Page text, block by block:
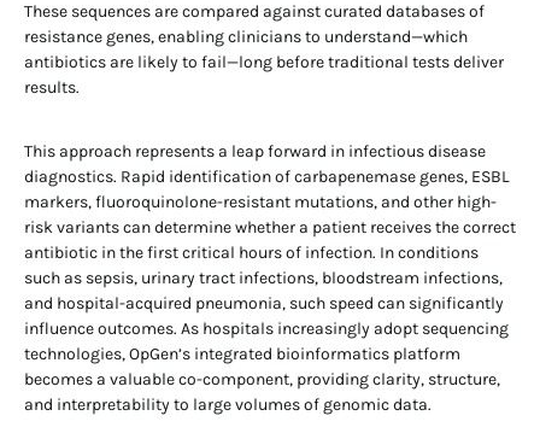
These sequences are compared against curated databases of
resistance genes, enabling clinicians to understand—which
antibiotics are likely to fail—long before traditional tests deliver
results.
This approach represents a leap forward in infectious disease
diagnostics. Rapid identification of carbapenemase genes, ESBL
markers, fluoroquinolone-resistant mutations, and other high-
risk variants can determine whether a patient receives the correct
antibiotic in the first critical hours of infection. In conditions
such as sepsis, urinary tract infections, bloodstream infections,
and hospital-acquired pneumonia, such speed can significantly
influence outcomes. As hospitals increasingly adopt sequencing
technologies, OpGen’s integrated bioinformatics platform
becomes a valuable co-component, providing clarity, structure,
and interpretability to large volumes of genomic data.